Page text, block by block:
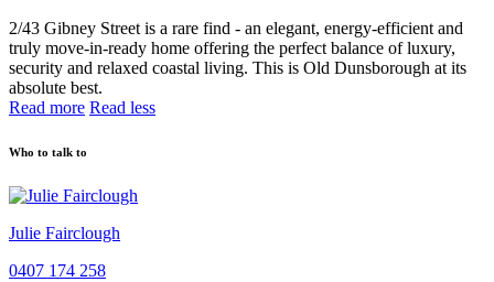
2/43 Gibney Street is a rare find - an elegant, energy-efficient and
truly move-in-ready home offering the perfect balance of luxury,
security and relaxed coastal living. This is Old Dunsborough at its
absolute best.
Read more Read less
Who to talk to
Julie Fairclough
0407 174 258